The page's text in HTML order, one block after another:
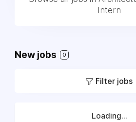
Intern
New jobs 0
Filter jobs
Loading...